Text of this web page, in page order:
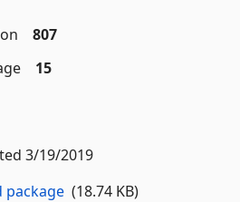
807
15
3/19/2019
package(18.74 KB)